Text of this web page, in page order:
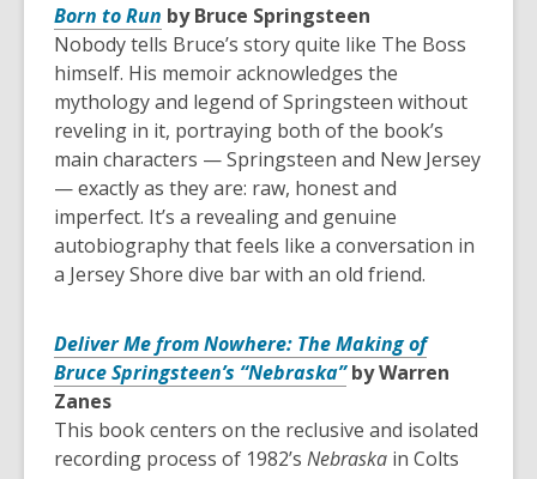
Born to Run by Bruce Springsteen
Nobody tells Bruce’s story quite like The Boss
himself. His memoir acknowledges the
mythology and legend of Springsteen without
reveling in it, portraying both of the book’s
main characters — Springsteen and New Jersey
— exactly as they are: raw, honest and
imperfect. It’s a revealing and genuine
autobiography that feels like a conversation in
a Jersey Shore dive bar with an old friend.
Deliver Me from Nowhere: The Making of
Bruce Springsteen’s “Nebraska”by Warren
Zanes
This book centers on the reclusive and isolated
recording process of 1982’s Nebraska in Colts